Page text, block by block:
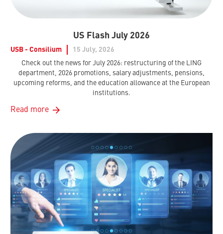
US Flash July 2026
USB - Consilium
15 July, 2026
Check out the news for July 2026: restructuring of the LING
department, 2026 promotions, salary adjustments, pensions,
upcoming reforms, and the education allowance at the European
institutions.
Read more